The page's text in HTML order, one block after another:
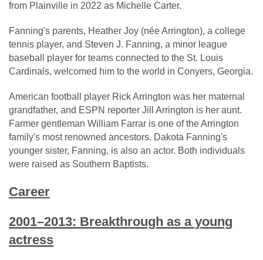
from Plainville in 2022 as Michelle Carter.
Fanning's parents, Heather Joy (née Arrington), a college
tennis player, and Steven J. Fanning, a minor league
baseball player for teams connected to the St. Louis
Cardinals, welcomed him to the world in Conyers, Georgia.
American football player Rick Arrington was her maternal
grandfather, and ESPN reporter Jill Arrington is her aunt.
Farmer gentleman William Farrar is one of the Arrington
family's most renowned ancestors. Dakota Fanning's
younger sister, Fanning, is also an actor. Both individuals
were raised as Southern Baptists.
Career
2001–2013: Breakthrough as a young
actress